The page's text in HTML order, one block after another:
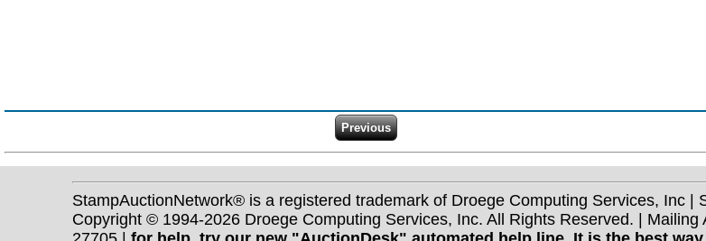
StampAuctionNetwork® is a registered trademark of Droege Computing Services, Inc
Copyright © 1994-2026 Droege Computing Services, Inc. All Rights Reserved. |